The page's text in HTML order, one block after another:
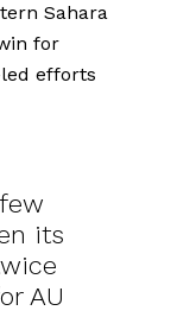
Sahara
for
efforts
its
AU